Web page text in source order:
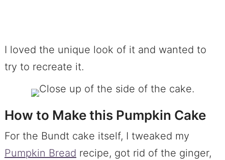
I loved the unique look of it and wanted to
try to recreate it.
How to Make this Pumpkin Cake
For the Bundt cake itself, I tweaked my
Pumpkin Bread recipe, got rid of the ginger,